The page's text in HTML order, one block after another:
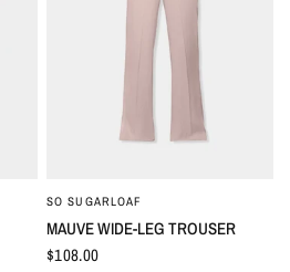
QUICK VIEW
SO SUGARLOAF
MAUVE WIDE-LEG TROUSER
$108.00